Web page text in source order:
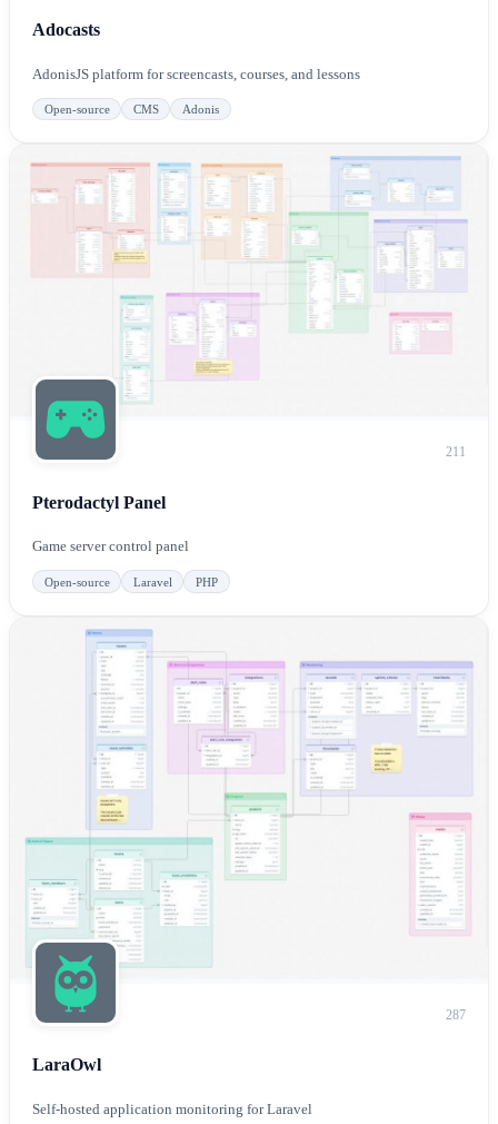
Adocasts
AdonisJS platform for screencasts, courses, and lessons
Open-source CMS Adonis
211
Pterodactyl Panel
Game server control panel
Open-source Laravel PHP
287
LaraOwl
Self-hosted application monitoring for Laravel